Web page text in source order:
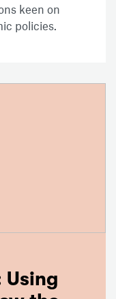
keen on
policies.
Using